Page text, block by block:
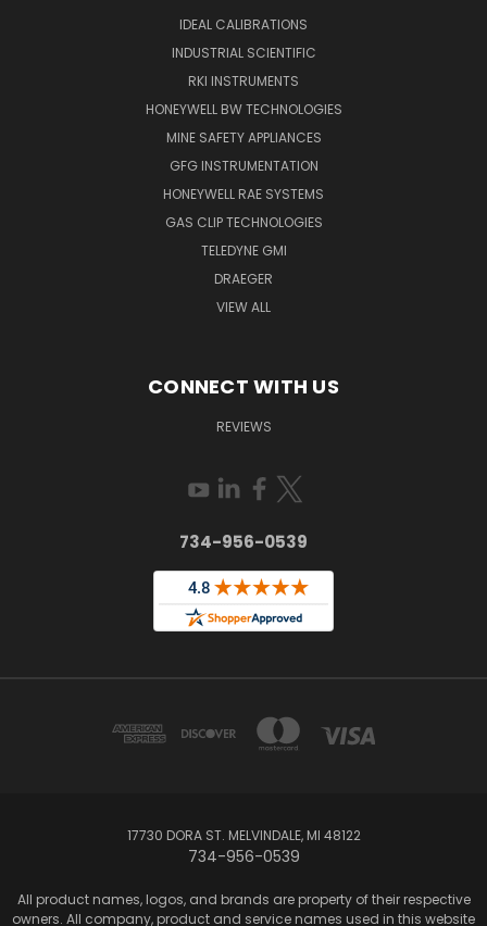
IDEAL CALIBRATIONS
INDUSTRIAL SCIENTIFIC
RKI INSTRUMENTS
HONEYWELL BW TECHNOLOGIES
MINE SAFETY APPLIANCES
GFG INSTRUMENTATION
HONEYWELL RAE SYSTEMS
GAS CLIP TECHNOLOGIES
TELEDYNE GMI
DRAEGER
VIEW ALL
CONNECT WITH US
REVIEWS
734-956-0539
17730 DORA ST. MELVINDALE, MI 48122
734-956-0539
All product names, logos, and brands are property of their respective
owners. All company, product and service names used in this website